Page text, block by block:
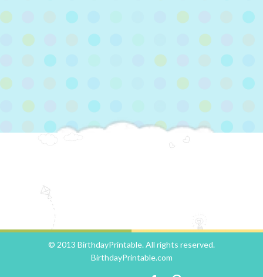
© 2013 BirthdayPrintable. All rights reserved.
BirthdayPrintable.com